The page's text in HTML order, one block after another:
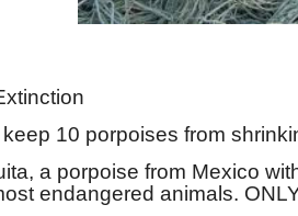
10 porpoises from
a porpoise from Mexico
endangered animals.